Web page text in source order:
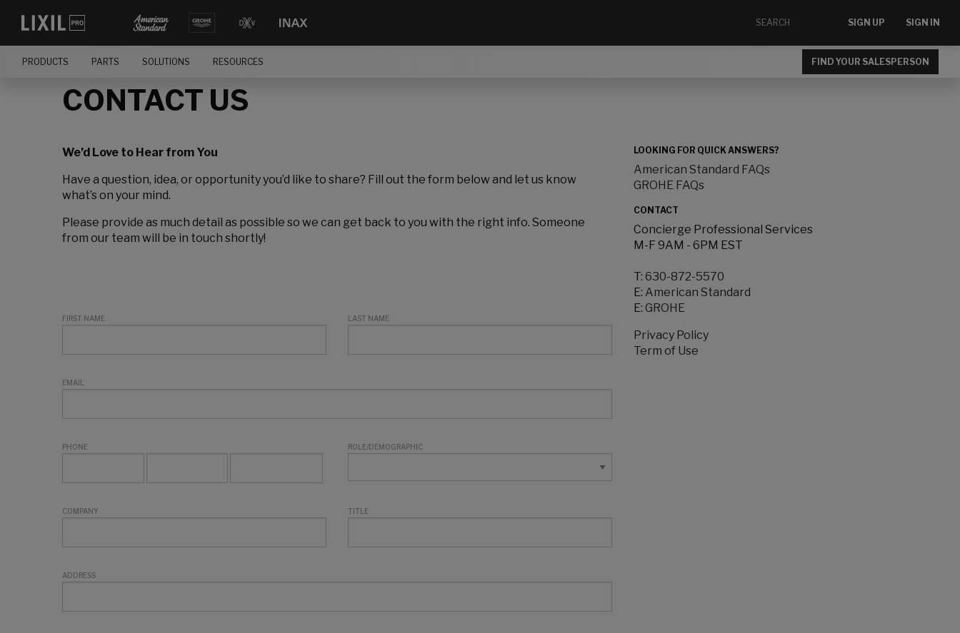
SIGN UP SIGN IN
PRODUCTS PARTS SOLUTIONS RESOURCES FIND YOUR SALESPERSON
CONTACT US
We’d Love to Hear from You
Have a question, idea, or opportunity you’d like to share? Fill out the form below and let us know
what’s on your mind.
Please provide as much detail as possible so we can get back to you with the right info. Someone
from our team will be in touch shortly!
FIRST NAME LAST NAME
EMAIL
PHONE ROLE/DEMOGRAPHIC
COMPANY TITLE
ADDRESS
LOOKING FOR QUICK ANSWERS?
American Standard FAQs
GROHE FAQs
CONTACT
Concierge Professional Services
M-F 9AM - 6PM EST
T: 630-872-5570
E: American Standard
E: GROHE
Privacy Policy
Term of Use